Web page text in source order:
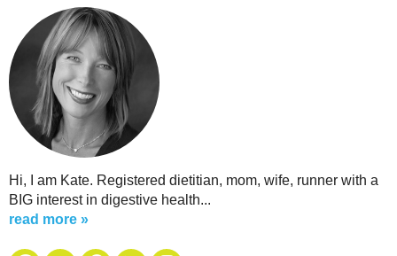
Hi, I am Kate. Registered dietitian, mom, wife, runner with a
BIG interest in digestive health...
read more »